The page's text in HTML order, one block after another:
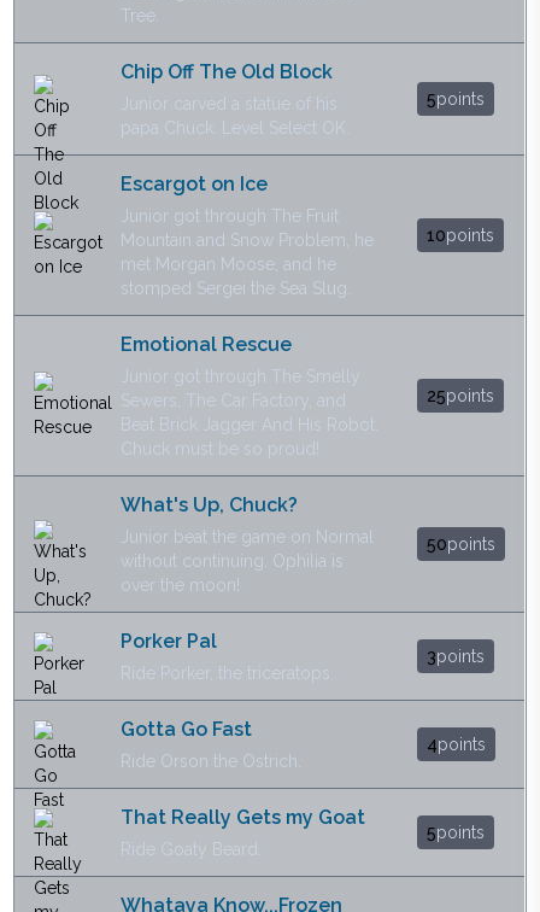
Tree.
Chip Off The Old Block
Junior carved a statue of his
papa Chuck. Level Select OK.
5points
Escargot on Ice
Junior got through The Fruit
Mountain and Snow Problem, he
met Morgan Moose, and he
stomped Sergei the Sea Slug.
10points
Emotional Rescue
Junior got through The Smelly
Sewers, The Car Factory, and
Beat Brick Jagger And His Robot.
Chuck must be so proud!
25points
What's Up, Chuck?
Junior beat the game on Normal
without continuing. Ophilia is
over the moon!
50points
Porker Pal
Ride Porker, the triceratops.
3points
Gotta Go Fast
Ride Orson the Ostrich.
4points
That Really Gets my Goat
Ride Goaty Beard.
5points
Whataya Know...Frozen